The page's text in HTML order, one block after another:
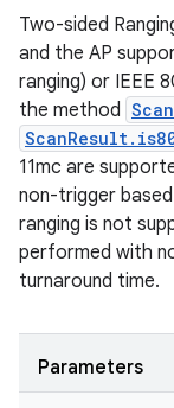
Two-sided
and the AP
ranging) or IEEE
the method
11mc are
non-trigger
ranging is not
performed with
turnaround time.
Parameters